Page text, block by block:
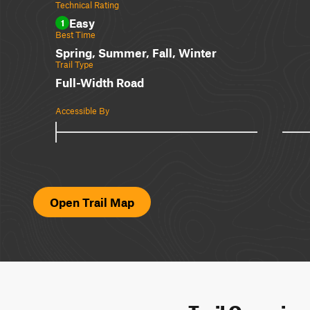
Technical Rating
1 Easy
Best Time
Spring, Summer, Fall, Winter
Trail Type
Full-Width Road
Accessible By
Open Trail Map